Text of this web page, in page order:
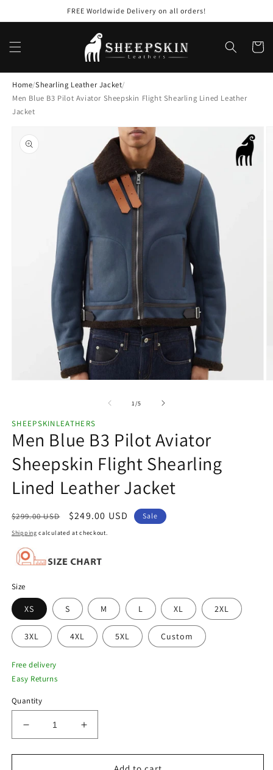
FREE Worldwide Delivery on all orders!
Cart
Home/Shearling Leather Jacket/
Men Blue B3 Pilot Aviator Sheepskin Flight Shearling Lined Leather
Jacket
product
information
modal
1 /of
5
SHEEPSKINLEATHERS
Men Blue B3 Pilot Aviator
Sheepskin Flight Shearling
Lined Leather Jacket
Regular
price
$299.00 USD
Sale
price
$249.00 USD Sale
Shipping calculated at checkout.
Size
XS S M L XL 2XL
3XL 4XL 5XL Custom
Free delivery
Easy Returns
Quantity
Decrease
quantity
for
Increase
quantity
for